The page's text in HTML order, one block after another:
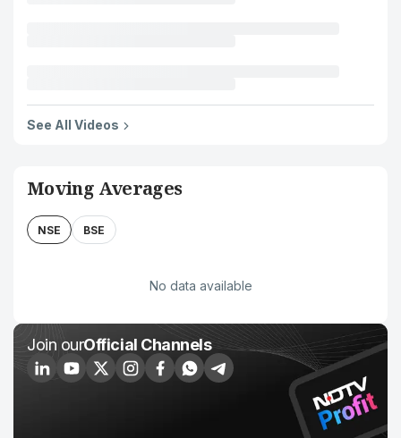
See All Videos
Moving Averages
NSE BSE
No data available
Join ourOfficial Channels